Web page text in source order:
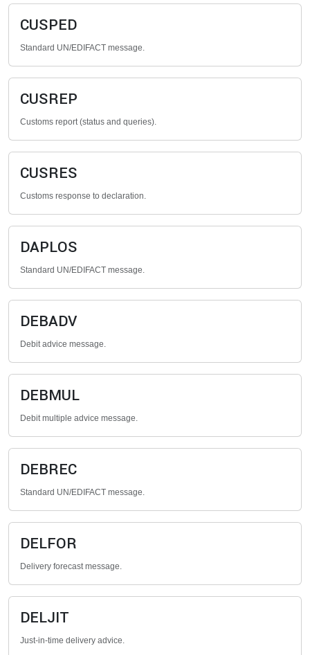
CUSPED
Standard UN/EDIFACT message.
CUSREP
Customs report (status and queries).
CUSRES
Customs response to declaration.
DAPLOS
Standard UN/EDIFACT message.
DEBADV
Debit advice message.
DEBMUL
Debit multiple advice message.
DEBREC
Standard UN/EDIFACT message.
DELFOR
Delivery forecast message.
DELJIT
Just-in-time delivery advice.